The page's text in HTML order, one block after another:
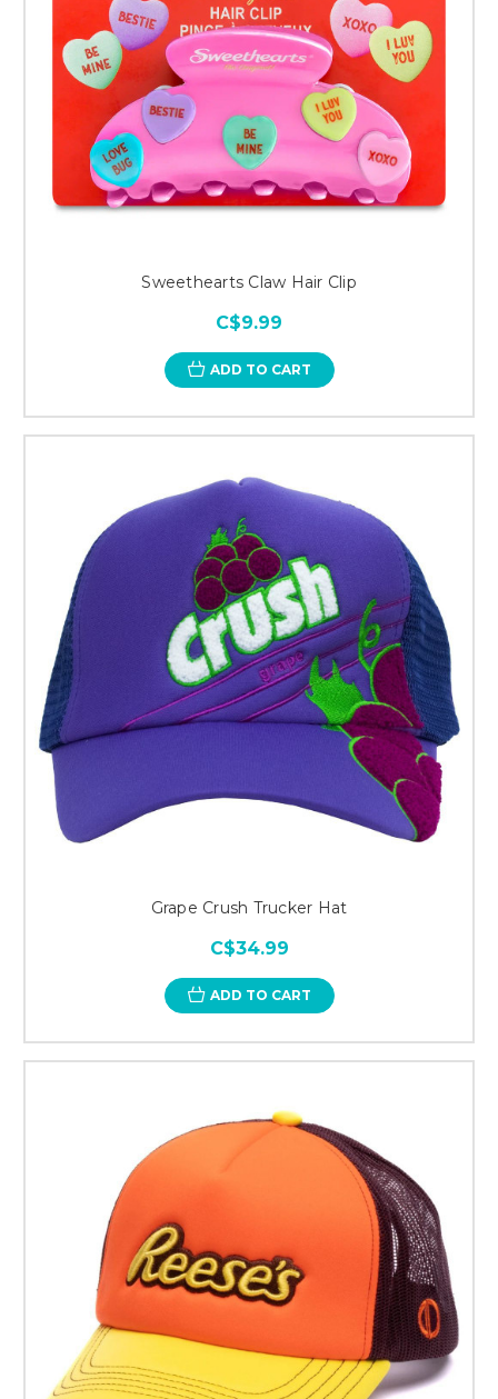
Sweethearts Claw Hair Clip
C$9.99
ADD TO CART
Grape Crush Trucker Hat
C$34.99
ADD TO CART